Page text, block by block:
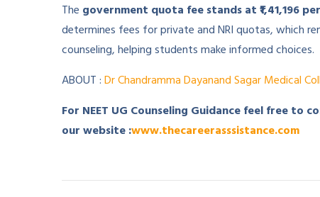
The government quota fee stands at ₹1,41,196
determines fees for private and NRI quotas, which
counseling, helping students make informed choices.
ABOUT :Dr Chandramma Dayanand Sagar Medical
For NEET UG Counseling Guidance feel free to
our website :www.thecareerasssistance.com